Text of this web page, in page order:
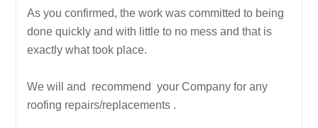
As you confirmed, the work was committed to being
done quickly and with little to no mess and that is
exactly what took place.
We will and recommend your Company for any
roofing repairs/replacements .